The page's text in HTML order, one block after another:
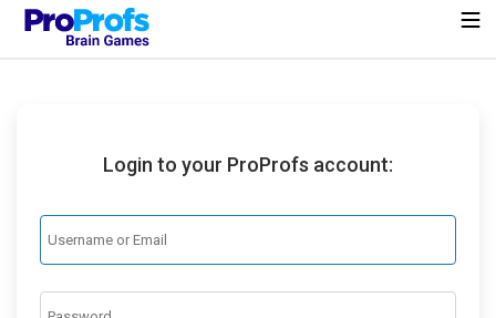
Login to your ProProfs account: